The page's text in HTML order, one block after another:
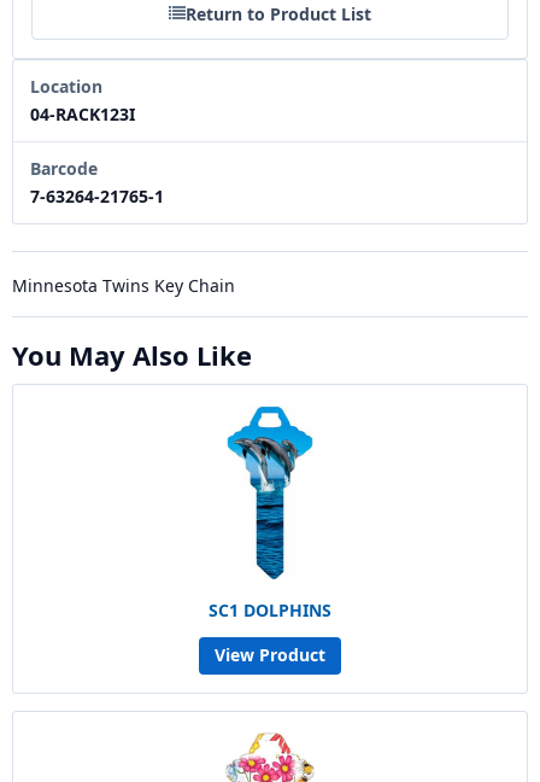
Return to Product List
Location
04-RACK123I
Barcode
7-63264-21765-1
Minnesota Twins Key Chain
You May Also Like
SC1 DOLPHINS
View Product